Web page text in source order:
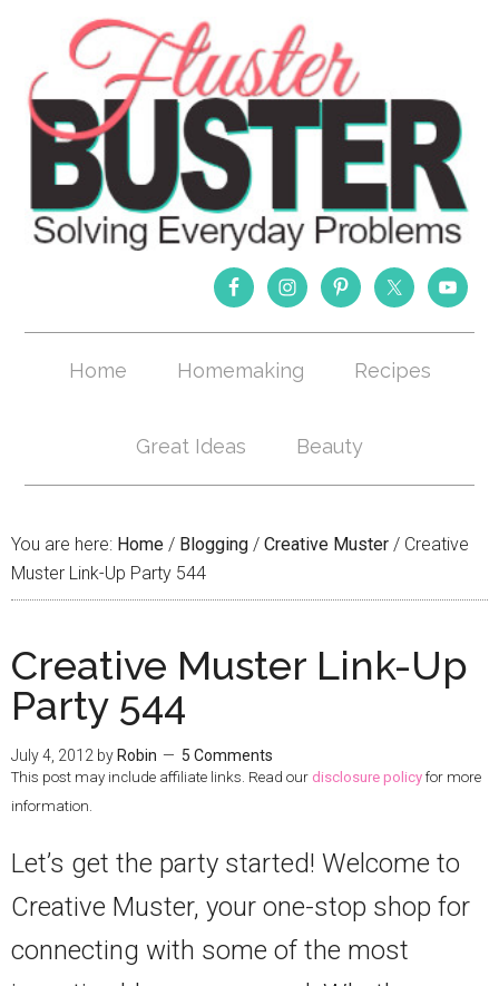
Home Homemaking Recipes
Great Ideas Beauty
You are here: Home / Blogging / Creative Muster / Creative
Muster Link-Up Party 544
Creative Muster Link-Up
Party 544
July 4, 2012 by Robin 5 Comments
This post may include affiliate links. Read our disclosure policy for more
information.
Let’s get the party started! Welcome to
Creative Muster, your one-stop shop for
connecting with some of the most